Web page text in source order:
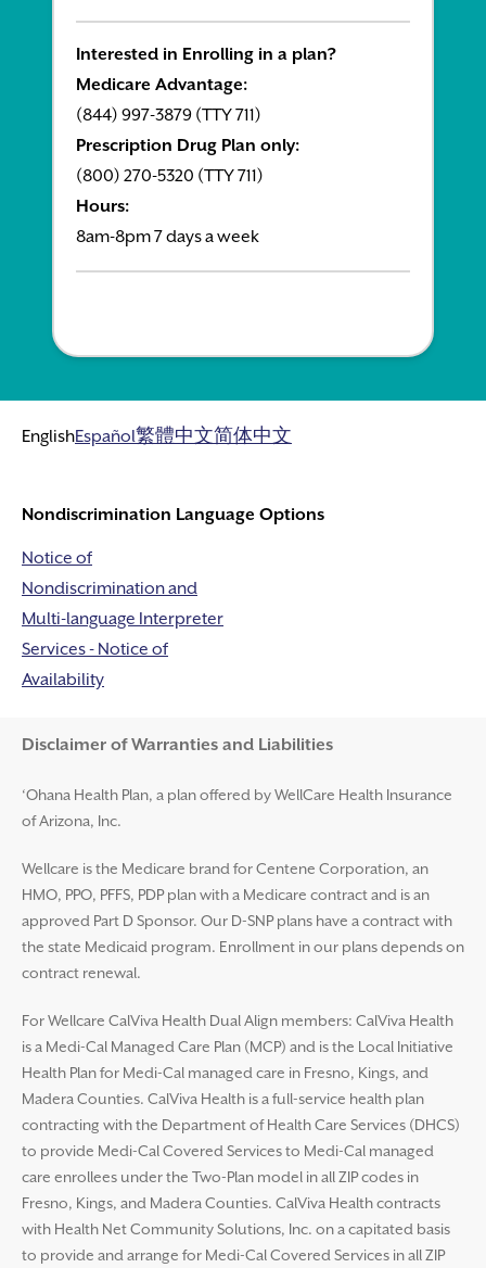
Interested in Enrolling in a plan?
Medicare Advantage:
(844) 997-3879 (TTY 711)
Prescription Drug Plan only:
(800) 270-5320 (TTY 711)
Hours:
8am-8pm 7 days a week
EnglishEspañol繁體中文简体中文
Nondiscrimination Language Options
Notice of
Nondiscrimination and
Multi-language Interpreter
Services - Notice of
Availability
Disclaimer and Help
Disclaimer of Warranties and Liabilities
‘Ohana Health Plan, a plan offered by WellCare Health Insurance
of Arizona, Inc.
Wellcare is the Medicare brand for Centene Corporation, an
HMO, PPO, PFFS, PDP plan with a Medicare contract and is an
approved Part D Sponsor. Our D-SNP plans have a contract with
the state Medicaid program. Enrollment in our plans depends on
contract renewal.
For Wellcare CalViva Health Dual Align members: CalViva Health
is a Medi-Cal Managed Care Plan (MCP) and is the Local Initiative
Health Plan for Medi-Cal managed care in Fresno, Kings, and
Madera Counties. CalViva Health is a full-service health plan
contracting with the Department of Health Care Services (DHCS)
to provide Medi-Cal Covered Services to Medi-Cal managed
care enrollees under the Two-Plan model in all ZIP codes in
Fresno, Kings, and Madera Counties. CalViva Health contracts
with Health Net Community Solutions, Inc. on a capitated basis
to provide and arrange for Medi-Cal Covered Services in all ZIP